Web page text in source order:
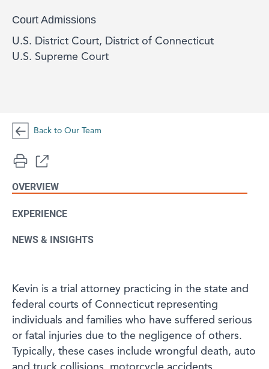
Court Admissions
U.S. District Court, District of Connecticut
U.S. Supreme Court
Back to Our Team
OVERVIEW
EXPERIENCE
NEWS & INSIGHTS
Kevin is a trial attorney practicing in the state and
federal courts of Connecticut representing
individuals and families who have suffered serious
or fatal injuries due to the negligence of others.
Typically, these cases include wrongful death, auto